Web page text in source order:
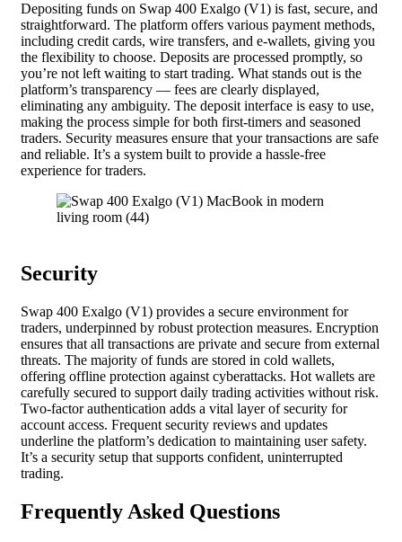
Depositing funds on Swap 400 Exalgo (V1) is fast, secure, and
straightforward. The platform offers various payment methods,
including credit cards, wire transfers, and e-wallets, giving you
the flexibility to choose. Deposits are processed promptly, so
you’re not left waiting to start trading. What stands out is the
platform’s transparency — fees are clearly displayed,
eliminating any ambiguity. The deposit interface is easy to use,
making the process simple for both first-timers and seasoned
traders. Security measures ensure that your transactions are safe
and reliable. It’s a system built to provide a hassle-free
experience for traders.
Security
Swap 400 Exalgo (V1) provides a secure environment for
traders, underpinned by robust protection measures. Encryption
ensures that all transactions are private and secure from external
threats. The majority of funds are stored in cold wallets,
offering offline protection against cyberattacks. Hot wallets are
carefully secured to support daily trading activities without risk.
Two-factor authentication adds a vital layer of security for
account access. Frequent security reviews and updates
underline the platform’s dedication to maintaining user safety.
It’s a security setup that supports confident, uninterrupted
trading.
Frequently Asked Questions